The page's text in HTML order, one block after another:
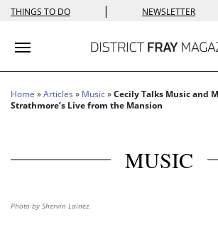
THINGS TO DO | NEWSLETTER
Toggle navigation
Home »Articles » Music»Cecily Talks Music and
Strathmore’s Live from the Mansion
MUSIC
Photo by Shervin Lainez.